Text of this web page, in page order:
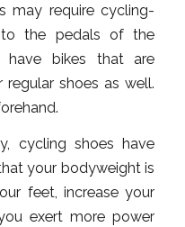
may require cycling-
the pedals of the
have bikes that are
shoes as well.
cycling shoes have
your bodyweight is
feet, increase your
exert more power